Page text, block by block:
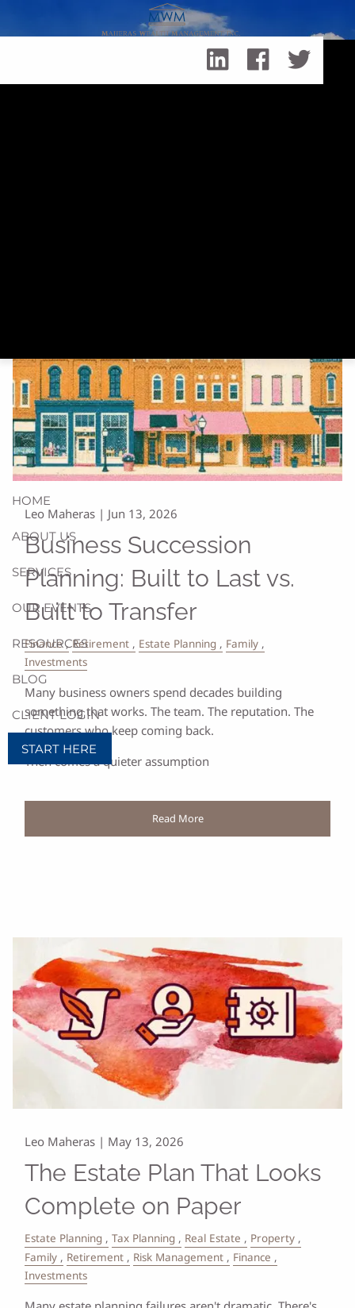
HOME
ABOUT US
SERVICES
OUR EVENTS
RESOURCES
BLOG
CLIENT LOGIN
START HERE
Leo Maheras | Jun 13, 2026
Business Succession
Planning: Built to Last vs.
Built to Transfer
Finance Retirement Estate Planning
Family
Investments
Many business owners spend decades building
something that works. The team. The reputation. The
customers who keep coming back.
Then comes a quieter assumption
Read More
Leo Maheras | May 13, 2026
The Estate Plan That Looks
Complete on Paper
Estate Planning Tax Planning Real Estate
Property
Family
Retirement Risk Management
Finance
Investments